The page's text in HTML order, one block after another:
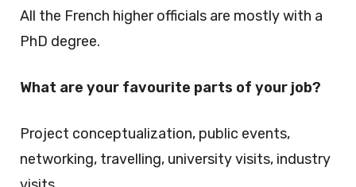
All the French higher officials are mostly with a
PhD degree.
What are your favourite parts of your job?
Project conceptualization, public events,
networking, travelling, university visits, industry